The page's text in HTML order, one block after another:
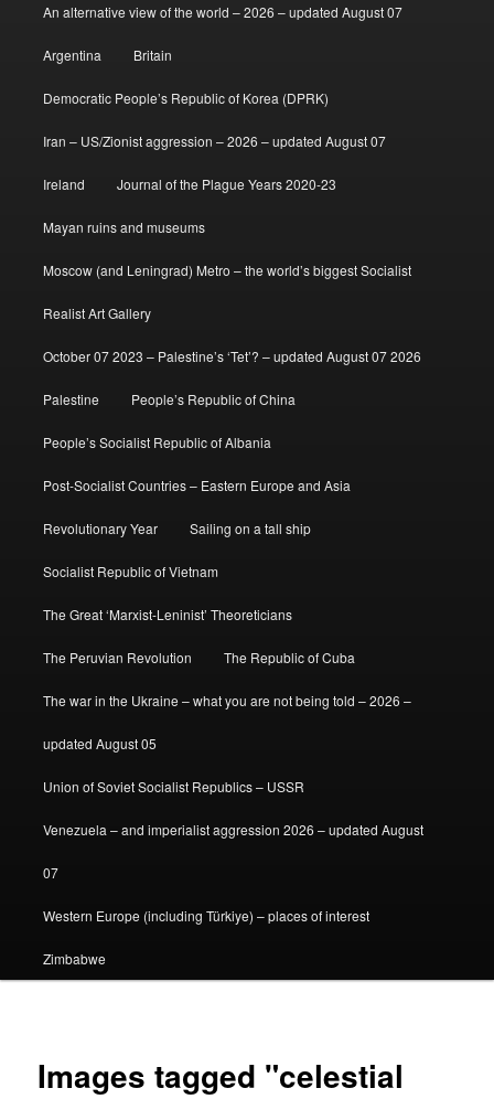
An alternative view of the world – 2026 – updated August 07
Argentina Britain
Democratic People’s Republic of Korea (DPRK)
Iran – US/Zionist aggression – 2026 – updated August 07
Ireland Journal of the Plague Years 2020-23
Mayan ruins and museums
Moscow (and Leningrad) Metro – the world’s biggest Socialist
Realist Art Gallery
October 07 2023 – Palestine’s ‘Tet’? – updated August 07 2026
Palestine People’s Republic of China
People’s Socialist Republic of Albania
Post-Socialist Countries – Eastern Europe and Asia
Revolutionary Year Sailing on a tall ship
Socialist Republic of Vietnam
The Great ‘Marxist-Leninist’ Theoreticians
The Peruvian Revolution The Republic of Cuba
The war in the Ukraine – what you are not being told – 2026 –
updated August 05
Union of Soviet Socialist Republics – USSR
Venezuela – and imperialist aggression 2026 – updated August
07
Western Europe (including Türkiye) – places of interest
Zimbabwe
Images tagged "celestial